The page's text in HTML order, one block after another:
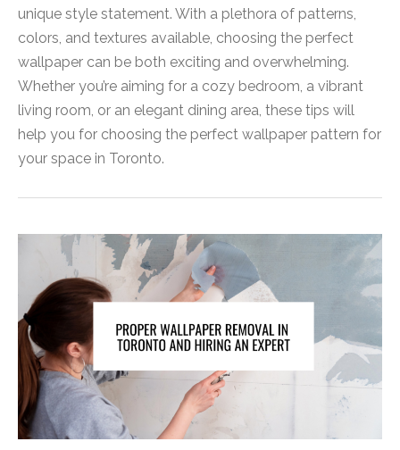
unique style statement. With a plethora of patterns,
colors, and textures available, choosing the perfect
wallpaper can be both exciting and overwhelming.
Whether you’re aiming for a cozy bedroom, a vibrant
living room, or an elegant dining area, these tips will
help you for choosing the perfect wallpaper pattern for
your space in Toronto.